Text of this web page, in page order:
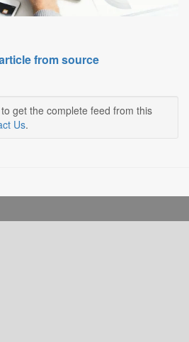
from source
get the complete feed from this
Us.